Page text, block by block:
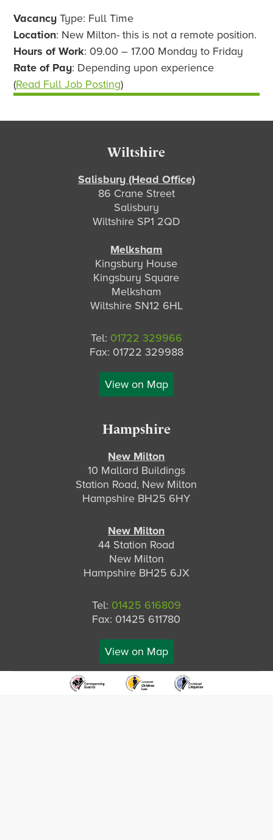
Vacancy Type: Full Time
Location: New Milton- this is not a remote position.
Hours of Work: 09.00 – 17.00 Monday to Friday
Rate of Pay: Depending upon experience
(Read Full Job Posting)
Wiltshire
Salisbury (Head Office)
86 Crane Street
Salisbury
Wiltshire SP1 2QD
Melksham
Kingsbury House
Kingsbury Square
Melksham
Wiltshire SN12 6HL
Tel: 01722 329966
Fax: 01722 329988
View on Map
Hampshire
New Milton
10 Mallard Buildings
Station Road, New Milton
Hampshire BH25 6HY
New Milton
44 Station Road
New Milton
Hampshire BH25 6JX
Tel: 01425 616809
Fax: 01425 611780
View on Map